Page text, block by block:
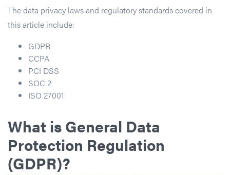
The data privacy laws and regulatory standards covered in
this article include:
GDPR
CCPA
PCI DSS
SOC 2
ISO 27001
What is General Data
Protection Regulation
(GDPR)?